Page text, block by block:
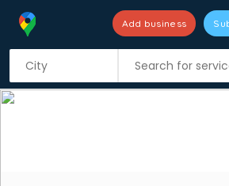
Add business